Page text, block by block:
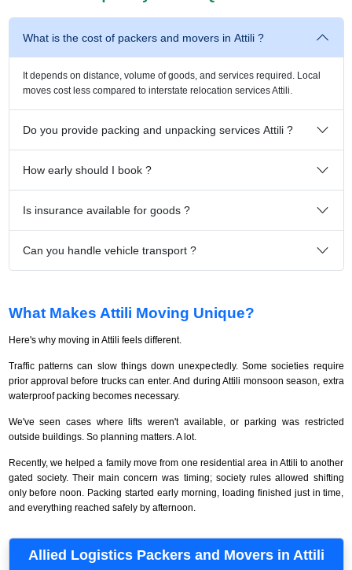
What is the cost of packers and movers in Attili ?
It depends on distance, volume of goods, and services required. Local
moves cost less compared to interstate relocation services Attili.
Do you provide packing and unpacking services Attili ?
How early should I book ?
Is insurance available for goods ?
Can you handle vehicle transport ?
What Makes Attili Moving Unique?
Here's why moving in Attili feels different.
Traffic patterns can slow things down unexpectedly. Some societies require
prior approval before trucks can enter. And during Attili monsoon season, extra
waterproof packing becomes necessary.
We've seen cases where lifts weren't available, or parking was restricted
outside buildings. So planning matters. A lot.
Recently, we helped a family move from one residential area in Attili to another
gated society. Their main concern was timing; society rules allowed shifting
only before noon. Packing started early morning, loading finished just in time,
and everything reached safely by afternoon.
Allied Logistics Packers and Movers in Attili